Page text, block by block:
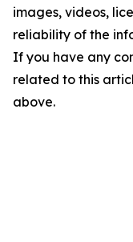
images, videos,
reliability of the
If you have any
related to this
above.